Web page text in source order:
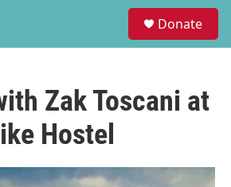
Donate
Zak Toscani at
Hostel